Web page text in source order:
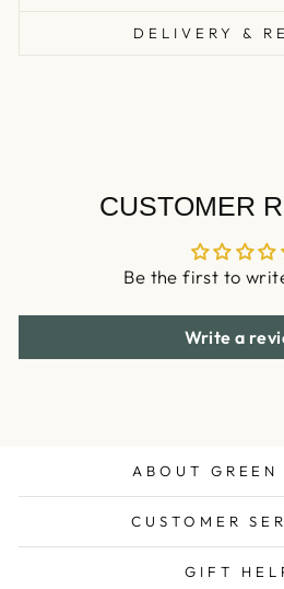
DELIVERY &
CUSTOMER
Be the first to
Write a
ABOUT GREEN
CUSTOMER
GIFT